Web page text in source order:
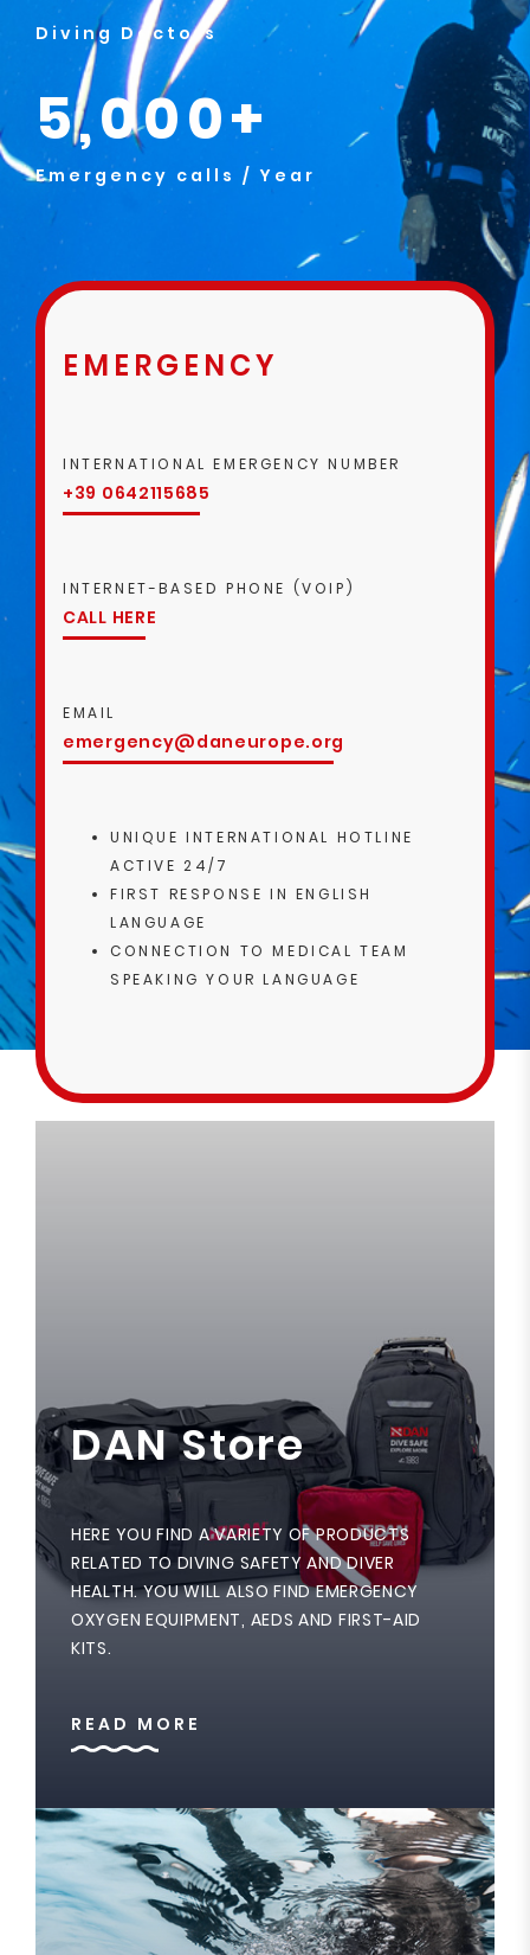
Diving Doctors
5,000+
Emergency calls / Year
EMERGENCY
INTERNATIONAL EMERGENCY NUMBER
+39 0642115685
INTERNET-BASED PHONE (VOIP)
CALL HERE
EMAIL
emergency@daneurope.org
UNIQUE INTERNATIONAL HOTLINE
ACTIVE 24/7
FIRST RESPONSE IN ENGLISH
LANGUAGE
CONNECTION TO MEDICAL TEAM
SPEAKING YOUR LANGUAGE
DAN Store
HERE YOU FIND A VARIETY OF PRODUCTS
RELATED TO DIVING SAFETY AND DIVER
HEALTH. YOU WILL ALSO FIND EMERGENCY
OXYGEN EQUIPMENT, AEDS AND FIRST-AID
KITS.
READ MORE